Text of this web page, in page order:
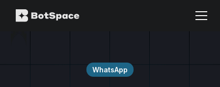
WhatsApp